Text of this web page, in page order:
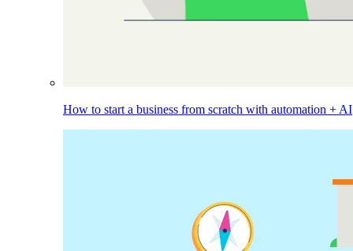
How to start a business from scratch with automation + AI